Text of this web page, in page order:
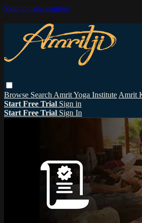
Skip to main content
Browse Search Amrit Yoga Institute Amrit
Start Free Trial Sign in
Start Free Trial Sign In